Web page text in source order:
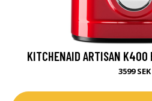
KITCHENAID ARTISAN K400
3599 SEK